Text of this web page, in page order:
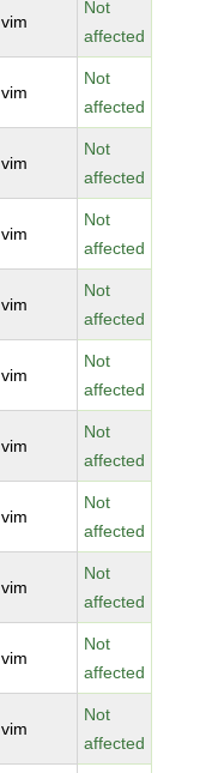
vim
Not
affected
vim
Not
affected
vim
Not
affected
vim
Not
affected
vim
Not
affected
vim
Not
affected
vim
Not
affected
vim
Not
affected
vim
Not
affected
vim
Not
affected
vim
Not
affected